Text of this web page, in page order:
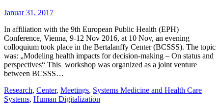
Januar 31, 2017
In affiliation with the 9th European Public Health (EPH)
Conference, Vienna, 9-12 Nov 2016, at 10 Nov, an evening
colloquium took place in the Bertalanffy Center (BCSSS). The topic
was: „Modeling health impacts for decision-making – On status and
perspectives“ This workshop was organized as a joint venture
between BCSSS…
Research, Center, Meetings, Systems Medicine and Health Care
Systems, Human Digitalization